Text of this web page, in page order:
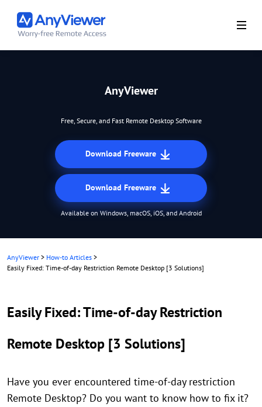
AnyViewer
Free, Secure, and Fast Remote Desktop Software
Download Freeware
Download Freeware
Available on Windows, macOS, iOS, and Android
AnyViewer > How-to Articles >
Easily Fixed: Time-of-day Restriction Remote Desktop [3 Solutions]
Easily Fixed: Time-of-day Restriction
Remote Desktop [3 Solutions]
Have you ever encountered time-of-day restriction
Remote Desktop? Do you want to know how to fix it?